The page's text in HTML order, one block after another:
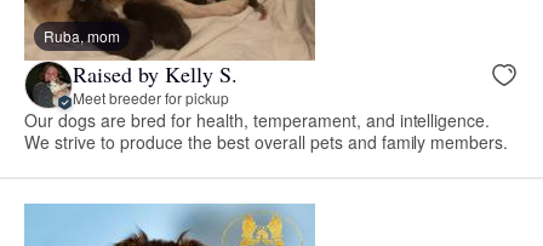
Ruba, mom
Raised by Kelly S.
Meet breeder for pickup
Our dogs are bred for health, temperament, and intelligence.
We strive to produce the best overall pets and family members.